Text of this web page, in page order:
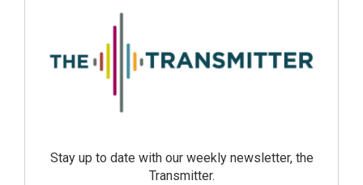
Stay up to date with our weekly newsletter, the
Transmitter.